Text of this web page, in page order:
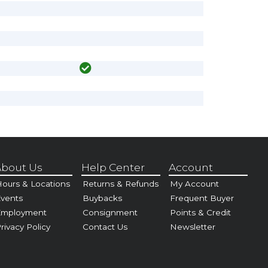
Us
& Locations
Policy
Help Center
Returns & Refunds
Buybacks
Consignment
Contact Us
Account
My Account
Frequent Buyer
Points & Credit
Newsletter